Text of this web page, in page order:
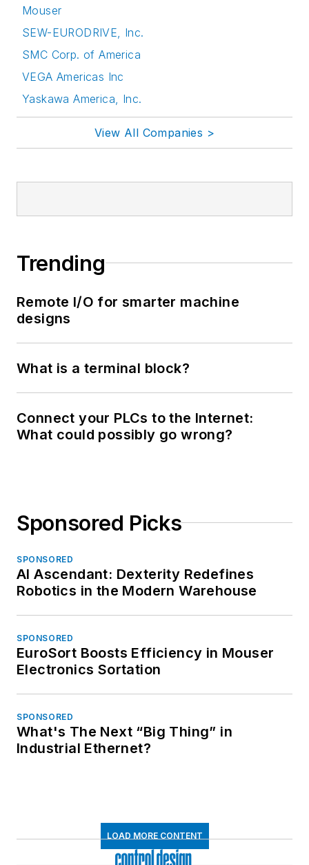
Mouser
SEW-EURODRIVE, Inc.
SMC Corp. of America
VEGA Americas Inc
Yaskawa America, Inc.
View All Companies >
Trending
Remote I/O for smarter machine
designs
What is a terminal block?
Connect your PLCs to the Internet:
What could possibly go wrong?
Sponsored Picks
SPONSORED
AI Ascendant: Dexterity Redefines
Robotics in the Modern Warehouse
SPONSORED
EuroSort Boosts Efficiency in Mouser
Electronics Sortation
SPONSORED
What's The Next “Big Thing” in
Industrial Ethernet?
LOAD MORE CONTENT